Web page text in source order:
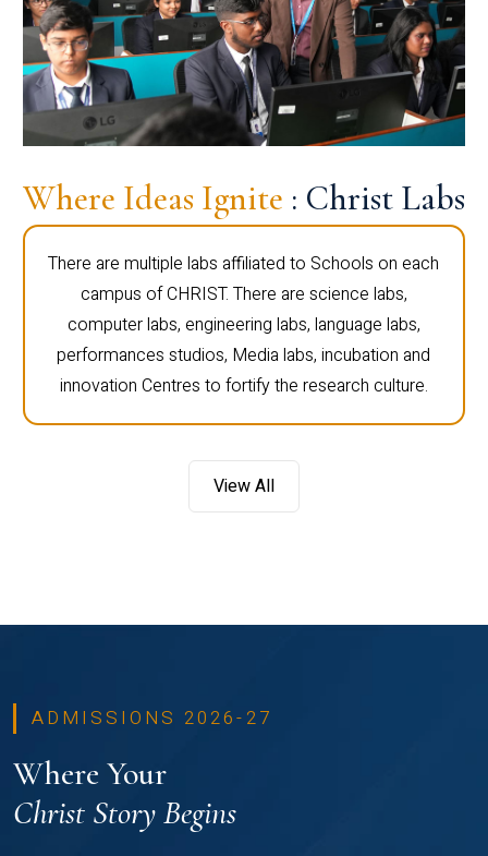
Where Ideas Ignite : Christ Labs
There are multiple labs affiliated to Schools on each
campus of CHRIST. There are science labs,
computer labs, engineering labs, language labs,
performances studios, Media labs, incubation and
innovation Centres to fortify the research culture.
View All
ADMISSIONS 2026-27
Where Your
Christ Story Begins